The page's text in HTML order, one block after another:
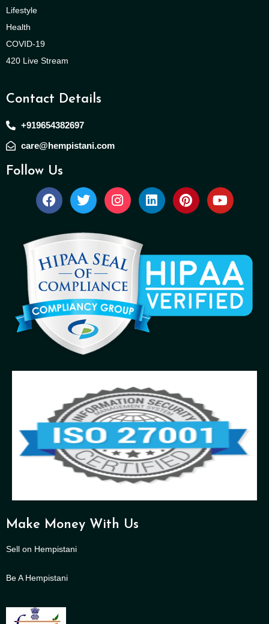
Lifestyle
Health
COVID-19
420 Live Stream
Contact Details
+919654382697
care@hempistani.com
Follow Us
Make Money With Us
Sell on Hempistani
Be A Hempistani